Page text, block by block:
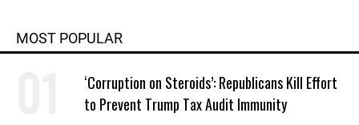
MOST POPULAR
‘Corruption on Steroids’: Republicans Kill Effort
to Prevent Trump Tax Audit Immunity